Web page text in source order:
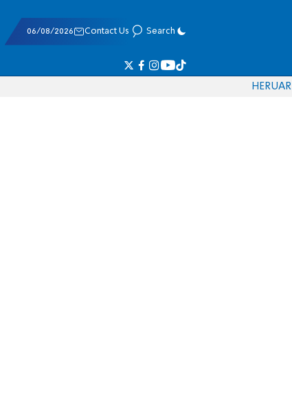
06/08/2026 Contact Us Search
HERUAR